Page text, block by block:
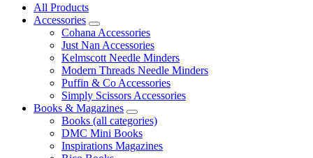
All Products
Accessories
Cohana Accessories
Just Nan Accessories
Kelmscott Needle Minders
Modern Threads Needle Minders
Puffin & Co Accessories
Simply Scissors Accessories
Books & Magazines
Books (all categories)
DMC Mini Books
Inspirations Magazines